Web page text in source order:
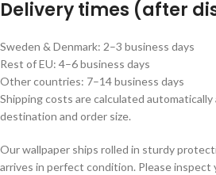
Delivery times (after
Sweden & Denmark: 2–3 business days
Rest of EU: 4–6 business days
Other countries: 7–14 business days
Shipping costs are calculated
destination and order size.
Our wallpaper ships rolled in sturdy
arrives in perfect condition. Please inspect